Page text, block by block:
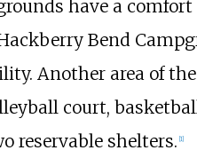
have a
Bend
Another area of
court,
reservable shelters. 1]